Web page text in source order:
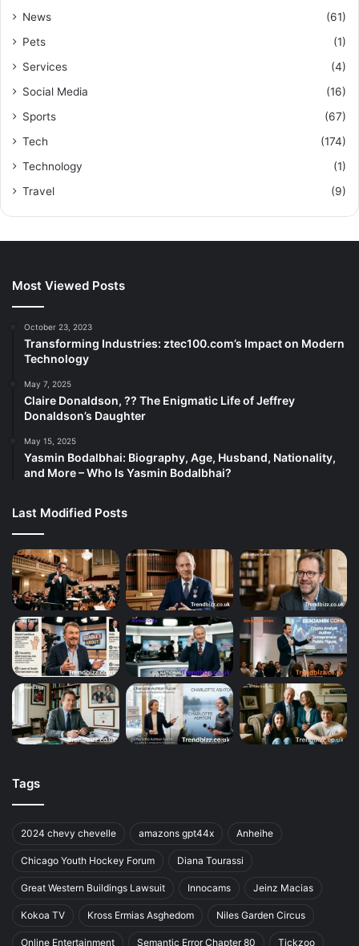
News
(61)
Pets
(1)
Services
(4)
Social Media
(16)
Sports
(67)
Tech
(174)
Technology
(1)
Travel
(9)
Most Viewed Posts
October 23, 2023
Transforming Industries: ztec100.com’s Impact on Modern
Technology
May 7, 2025
Claire Donaldson, ?? The Enigmatic Life of Jeffrey
Donaldson’s Daughter
May 15, 2025
Yasmin Bodalbhai: Biography, Age, Husband, Nationality,
and More – Who Is Yasmin Bodalbhai?
Last Modified Posts
Tags
2024 chevy chevelle amazons gpt44x Anheihe
Chicago Youth Hockey Forum Diana Tourassi
Great Western Buildings Lawsuit Innocams Jeinz Macias
Kokoa TV Kross Ermias Asghedom Niles Garden Circus
Online Entertainment Semantic Error Chapter 80 Tickzoo